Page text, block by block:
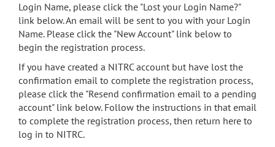
Login Name, please click the "Lost your Login Name?"
link below. An email will be sent to you with your Login
Name. Please click the "New Account" link below to
begin the registration process.
If you have created a NITRC account but have lost the
confirmation email to complete the registration process,
please click the "Resend confirmation email to a pending
account" link below. Follow the instructions in that email
to complete the registration process, then return here to
log in to NITRC.